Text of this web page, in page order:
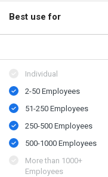
Best use for
Individual
2-50 Employees
51-250 Employees
250-500 Employees
500​-​1000 Employees
More than 1000+
Employees